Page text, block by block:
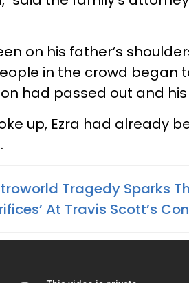
on his father’s
in the crowd began
had passed out and his
up, Ezra had already
Tragedy Sparks
At Travis Scott’s